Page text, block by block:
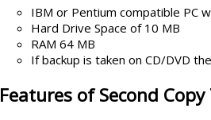
IBM or Pentium compatible PC
Hard Drive Space of 10 MB
RAM 64 MB
If backup is taken on CD/DVD
Features of Second Copy